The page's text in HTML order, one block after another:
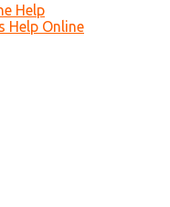
Help
Help Online